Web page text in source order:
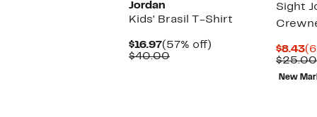
Jordan
Kids' Brasil T-Shirt
$16.97Current
Price
(57% off)
$40.00Comparable
Sight
$8.43
$25.00
New